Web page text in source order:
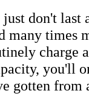
don't last
many times
charge
you'll
gotten from